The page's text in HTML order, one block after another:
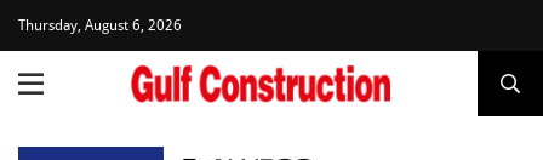
Thursday, August 6, 2026